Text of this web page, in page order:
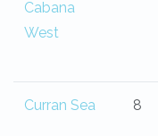
Cabana
West
Curran Sea 8